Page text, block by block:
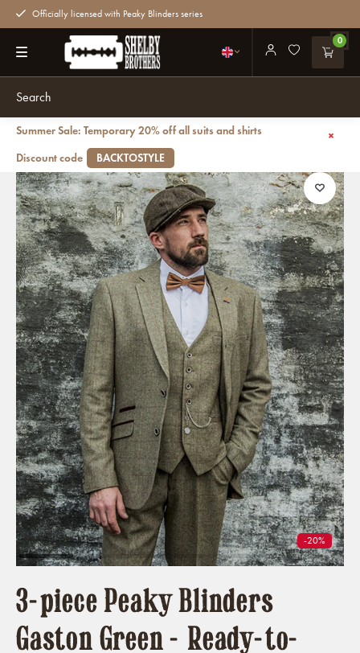
Officially licensed with Peaky Blinders series
0
Summer Sale: Temporary 20% off all suits and shirts
Discount code
BACKTOSTYLE
3-piece Peaky Blinders Gaston Green - Ready-to-wear suits
-20%
3-piece Peaky Blinders
Gaston Green - Ready-to-